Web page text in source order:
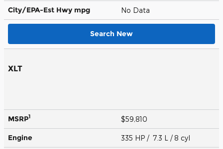
City/EPA-Est Hwy mpg No Data
Search New
XLT
MSRP1 $59,810
Engine 335 HP / 7.3 L / 8 cyl